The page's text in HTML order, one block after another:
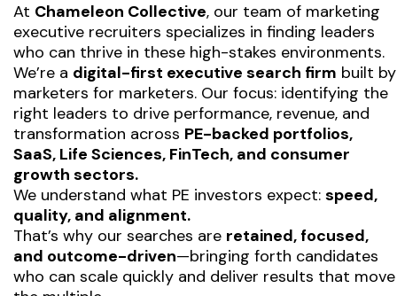
At Chameleon Collective, our team of marketing
executive recruiters specializes in finding leaders
who can thrive in these high-stakes environments.
We’re a digital-first executive search firm built by
marketers for marketers. Our focus: identifying the
right leaders to drive performance, revenue, and
transformation across PE-backed portfolios,
SaaS, Life Sciences, FinTech, and consumer
growth sectors.
We understand what PE investors expect: speed,
quality, and alignment.
That’s why our searches are retained, focused,
and outcome-driven—bringing forth candidates
who can scale quickly and deliver results that move